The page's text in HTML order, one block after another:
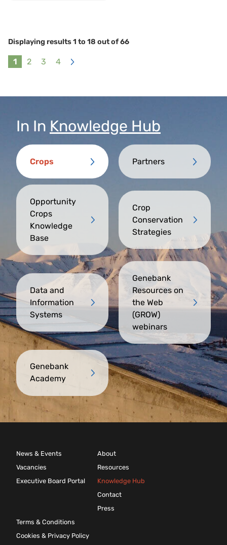
Displaying results1 to 18 out of66
1 2 3
4
In In Knowledge Hub
Crops Partners
Opportunity
Crops
Knowledge
Base
Crop
Conservation
Strategies
Data and
Information
Systems
Genebank
Resources on
the Web
(GROW)
webinars
Genebank
Academy
News & Events
Vacancies
Executive Board Portal
About
Resources
Knowledge Hub
Contact
Press
Terms & Conditions
Cookies & Privacy Policy